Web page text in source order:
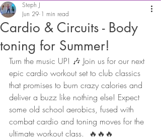
Cardio & Circuits - Body
toning for Summer!
Steph J
Jun 29 1 min read
Turn the music UP! 🎶 Join us for our next
epic cardio workout set to club classics
that promises to burn crazy calories and
deliver a buzz like nothing else! Expect
some old school aerobics, fused with
combat cardio and toning moves for the
ultimate workout class.  🔥🔥🔥